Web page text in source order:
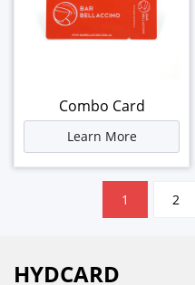
Combo Card
Learn More
1 2
HYDCARD